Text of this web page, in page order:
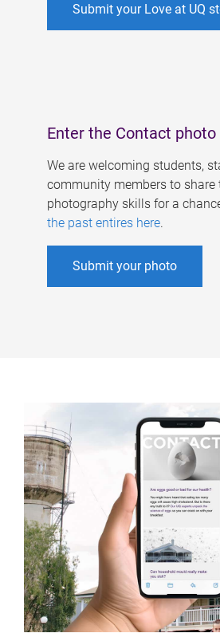
Submit your Love at UQ
Enter the Contact
We are welcoming students,
community members to share
photography skills for a
the past entires here.
Submit your photo